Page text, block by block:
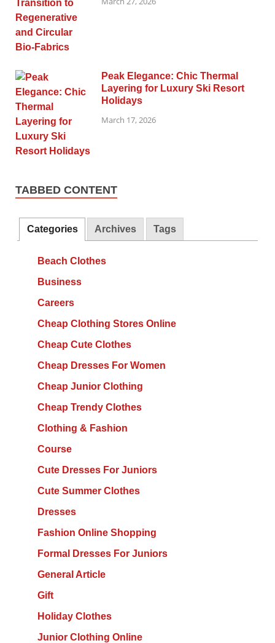
Peak Elegance: Chic Thermal
Layering for Luxury Ski Resort
Holidays
March 17, 2026
TABBED CONTENT
Categories Archives Tags
Beach Clothes
Business
Careers
Cheap Clothing Stores Online
Cheap Cute Clothes
Cheap Dresses For Women
Cheap Junior Clothing
Cheap Trendy Clothes
Clothing & Fashion
Course
Cute Dresses For Juniors
Cute Summer Clothes
Dresses
Fashion Online Shopping
Formal Dresses For Juniors
General Article
Gift
Holiday Clothes
Junior Clothing Online